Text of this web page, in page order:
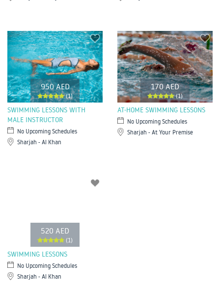
950 AED
(1)
SWIMMING LESSONS WITH
MALE INSTRUCTOR
No Upcoming Schedules
Sharjah - Al Khan
170 AED
(1)
AT-HOME SWIMMING LESSONS
No Upcoming Schedules
Sharjah - At Your Premise
520 AED
(1)
SWIMMING LESSONS
No Upcoming Schedules
Sharjah - Al Khan